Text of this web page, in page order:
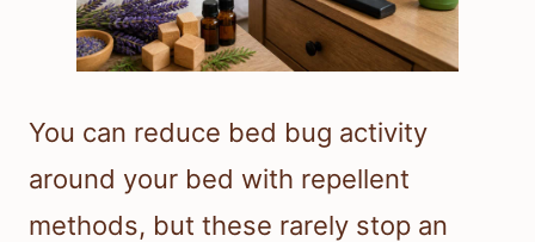
You can reduce bed bug activity
around your bed with repellent
methods, but these rarely stop an